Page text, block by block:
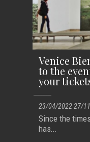
Venice
to the
your
23/04/2022 27/
Since the
has...